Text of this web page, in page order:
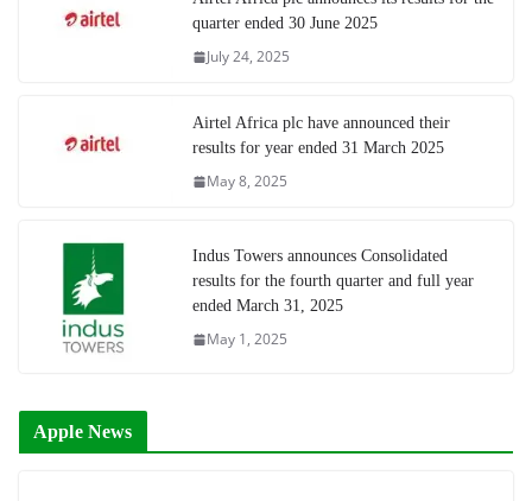
quarter ended 30 June 2025
July 24, 2025
Airtel Africa plc have announced their
results for year ended 31 March 2025
May 8, 2025
Indus Towers announces Consolidated
results for the fourth quarter and full year
ended March 31, 2025
May 1, 2025
Apple News